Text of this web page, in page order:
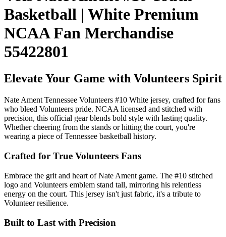
Basketball | White Premium
NCAA Fan Merchandise
55422801
Elevate Your Game with Volunteers Spirit
Nate Ament Tennessee Volunteers #10 White jersey, crafted for fans
who bleed Volunteers pride. NCAA licensed and stitched with
precision, this official gear blends bold style with lasting quality.
Whether cheering from the stands or hitting the court, you're
wearing a piece of Tennessee basketball history.
Crafted for True Volunteers Fans
Embrace the grit and heart of Nate Ament game. The #10 stitched
logo and Volunteers emblem stand tall, mirroring his relentless
energy on the court. This jersey isn't just fabric, it's a tribute to
Volunteer resilience.
Built to Last with Precision